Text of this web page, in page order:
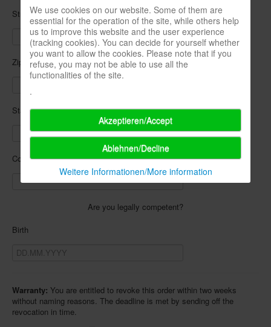
Street, number
Zip code, city
State
Country
Are you legally competent?
Birth
Warranty: You are entitled to revoke this order within two weeks
without naming reasons. The deadline is met by sending off the
revocation in time.
We use cookies on our website. Some of them are
essential for the operation of the site, while others help
us to improve this website and the user experience
(tracking cookies). You can decide for yourself whether
you want to allow the cookies. Please note that if you
refuse, you may not be able to use all the
functionalities of the site.
.
Akzeptieren/Accept
Ablehnen/Decline
Weitere Informationen/More information